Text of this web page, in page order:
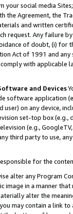
your social media
the Agreement, the
and written
request. Any failure
of doubt, (i) for
Act of 1991 and
with
and Devices
software application
on any device,
set-top box
(e.g.,
third party to use,
for the
alter any Program
image in a manner
alter the
may contain a link